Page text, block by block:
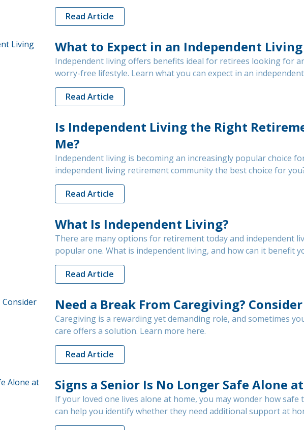
Read Article
What to Expect in an Independent
Independent living offers benefits ideal for retirees looking for
worry-free lifestyle. Learn what you can expect in an
Read Article
Is Independent Living the Right
Me?
Independent living is becoming an increasingly popular choice
independent living retirement community the best choice for
Read Article
What Is Independent Living?
There are many options for retirement today and independent
popular one. What is independent living, and how can it benefit
Read Article
Need a Break From Caregiving?
Caregiving is a rewarding yet demanding role, and sometimes
care offers a solution. Learn more here.
Read Article
Signs a Senior Is No Longer Safe Alone
If your loved one lives alone at home, you may wonder how safe
can help you identify whether they need additional support at